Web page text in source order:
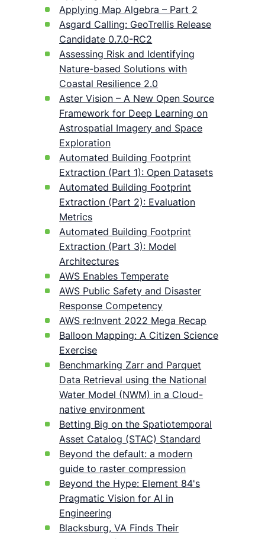
Applying Map Algebra – Part 2
Asgard Calling: GeoTrellis Release
Candidate 0.7.0-RC2
Assessing Risk and Identifying
Nature-based Solutions with
Coastal Resilience 2.0
Aster Vision – A New Open Source
Framework for Deep Learning on
Astrospatial Imagery and Space
Exploration
Automated Building Footprint
Extraction (Part 1): Open Datasets
Automated Building Footprint
Extraction (Part 2): Evaluation
Metrics
Automated Building Footprint
Extraction (Part 3): Model
Architectures
AWS Enables Temperate
AWS Public Safety and Disaster
Response Competency
AWS re:Invent 2022 Mega Recap
Balloon Mapping: A Citizen Science
Exercise
Benchmarking Zarr and Parquet
Data Retrieval using the National
Water Model (NWM) in a Cloud-
native environment
Betting Big on the Spatiotemporal
Asset Catalog (STAC) Standard
Beyond the default: a modern
guide to raster compression
Beyond the Hype: Element 84's
Pragmatic Vision for AI in
Engineering
Blacksburg, VA Finds Their